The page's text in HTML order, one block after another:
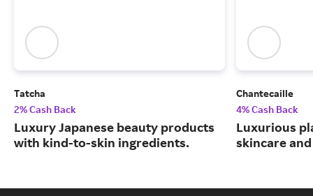
Tatcha
2% Cash Back
Luxury Japanese beauty products
with kind-to-skin ingredients.
Chantecaille
4% Cash Back
Luxurious
skincare